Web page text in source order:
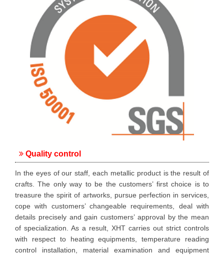
Quality control
In the eyes of our staff, each metallic product is the result of
crafts. The only way to be the customers’ first choice is to
treasure the spirit of artworks, pursue perfection in services,
cope with customers’ changeable requirements, deal with
details precisely and gain customers’ approval by the mean
of specialization. As a result, XHT carries out strict controls
with respect to heating equipments, temperature reading
control installation, material examination and equipment